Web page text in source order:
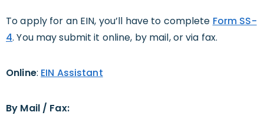
To apply for an EIN, you’ll have to complete Form SS-
4. You may submit it online, by mail, or via fax.
Online: EIN Assistant
By Mail / Fax: